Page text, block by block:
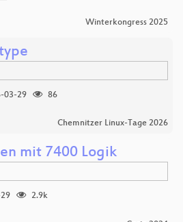
Winterkongress 2025
03-29
86
Chemnitzer Linux-Tage 2026
mit 7400 Logik
2.9k